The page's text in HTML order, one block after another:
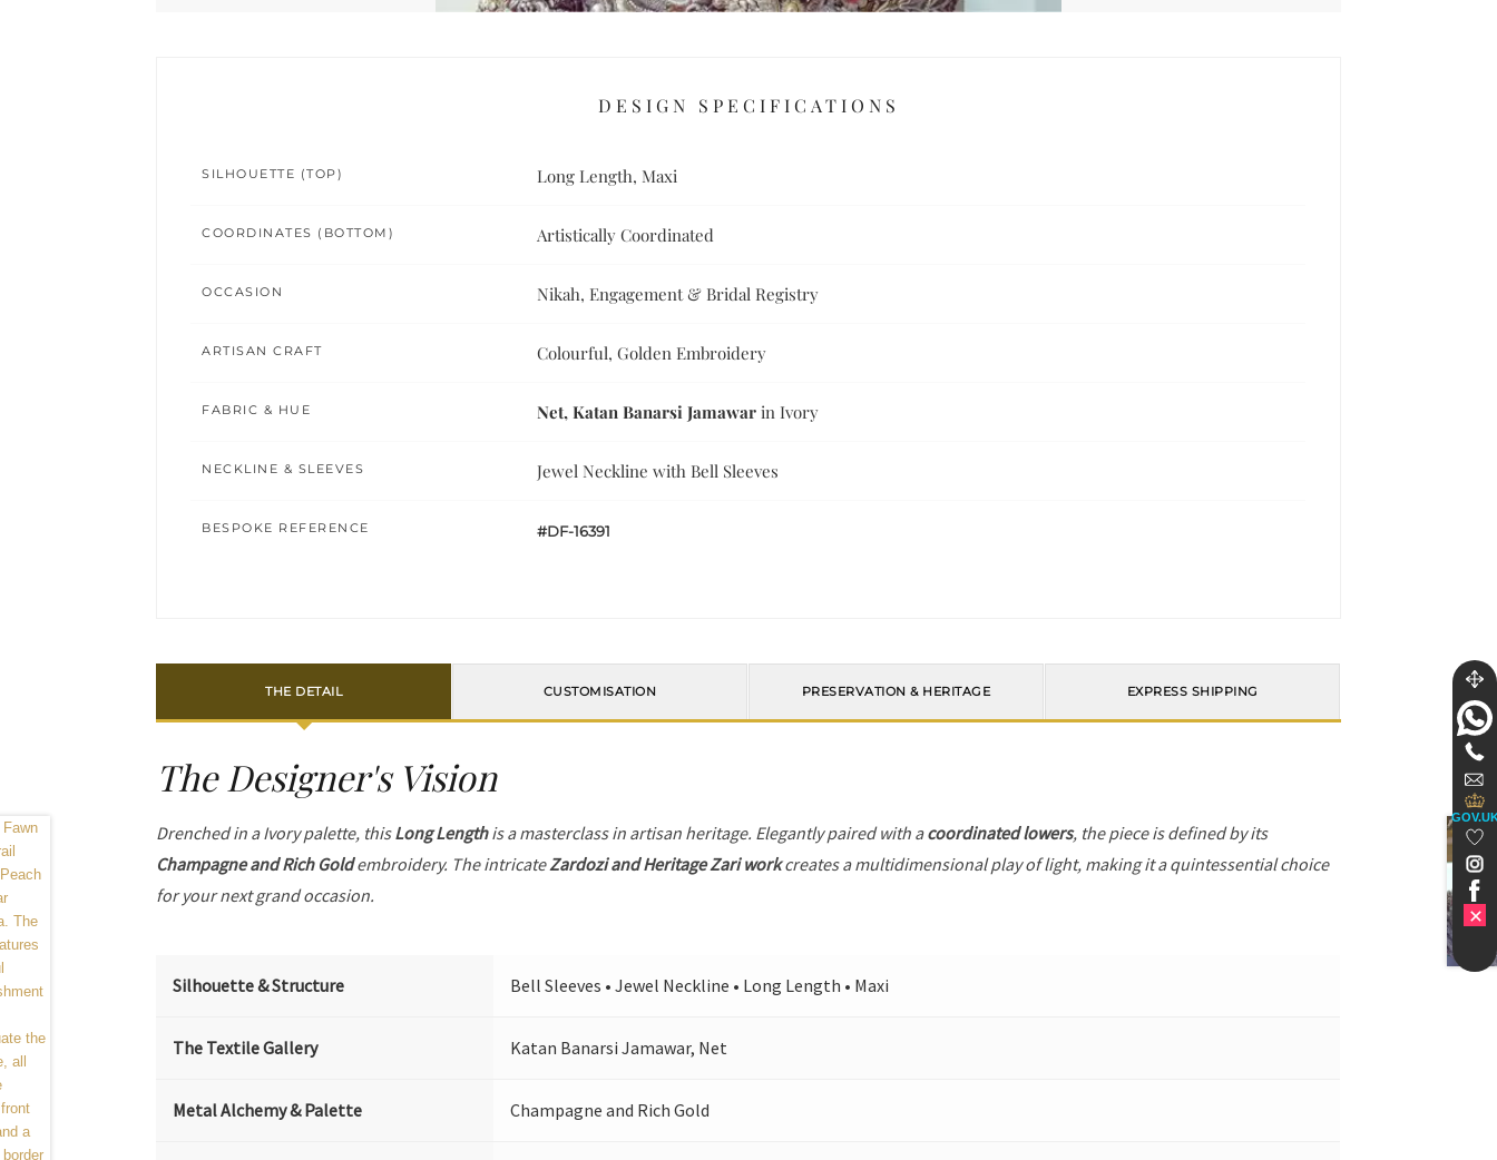
DESIGN SPECIFICATIONS
SILHOUETTE (TOP) Long Length, Maxi
COORDINATES (BOTTOM) Artistically Coordinated
OCCASION Nikah, Engagement & Bridal Registry
ARTISAN CRAFT Colourful, Golden Embroidery
FABRIC & HUE Net, Katan Banarsi Jamawar in Ivory
NECKLINE & SLEEVES Jewel Neckline with Bell Sleeves
BESPOKE REFERENCE #DF-16391
THE DETAIL CUSTOMISATION PRESERVATION & HERITAGE EXPRESS SHIPPING
The Designer's Vision
Drenched in a Ivory palette, thisLong Lengthis a masterclass in artisan heritage. Elegantly paired with acoordinated lowers, the piece is defined by its
Champagne and Rich Goldembroidery. The intricateZardozi and Heritage Zari workcreates a multidimensional play of light, making it a quintessential choice
for your next grand occasion.
Silhouette & Structure Bell Sleeves • Jewel Neckline • Long Length • Maxi
The Textile Gallery Katan Banarsi Jamawar, Net
Metal Alchemy & Palette Champagne and Rich Gold